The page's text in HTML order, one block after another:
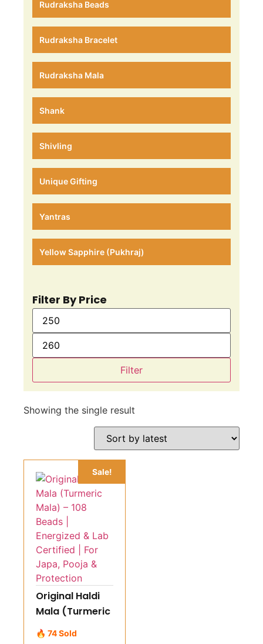
Rudraksha Beads
Rudraksha Bracelet
Rudraksha Mala
Shank
Shivling
Unique Gifting
Yantras
Yellow Sapphire (Pukhraj)
Filter By Price
Filter
Showing the single result
Sale!
Original Haldi
Mala (Turmeric
Mala) – 108
🔥 74 Sold